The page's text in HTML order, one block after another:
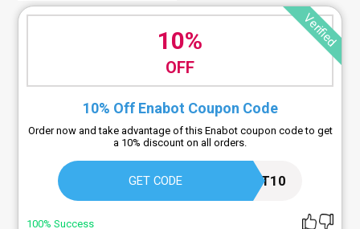
Verified
10%
OFF
10% Off Enabot Coupon Code
Order now and take advantage of this Enabot coupon code to get
a 10% discount on all orders.
GET CODE ENABOT10
100% Success